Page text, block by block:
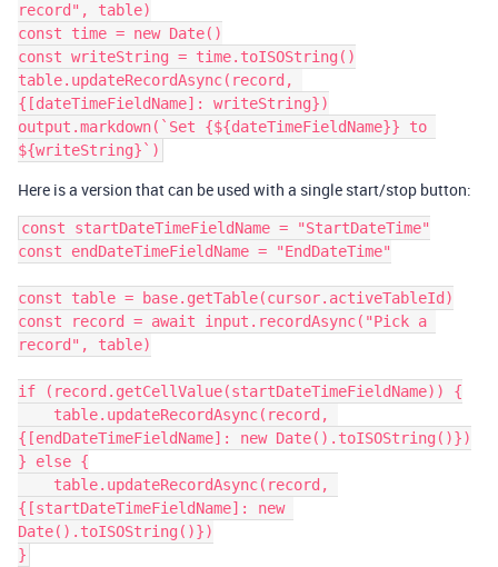
record", table)
const time = new Date()
const writeString = time.toISOString()
table.updateRecordAsync(record,
{[dateTimeFieldName]: writeString})
output.markdown(`Set {${dateTimeFieldName}} to
Here is a version that can be used with a single start/stop button:
const startDateTimeFieldName = "StartDateTime"
const endDateTimeFieldName = "EndDateTime"
const table = base.getTable(cursor.activeTableId)
const record = await input.recordAsync("Pick a
record", table)
if (record.getCellValue(startDateTimeFieldName)) {
{[endDateTimeFieldName]: new Date().toISOString()})
} else {
{[startDateTimeFieldName]: new
Date().toISOString()})